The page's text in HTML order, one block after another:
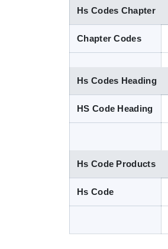
Hs Codes Chapter
Chapter Codes
Hs Codes Heading
HS Code Heading
Hs Code Products
Hs Code